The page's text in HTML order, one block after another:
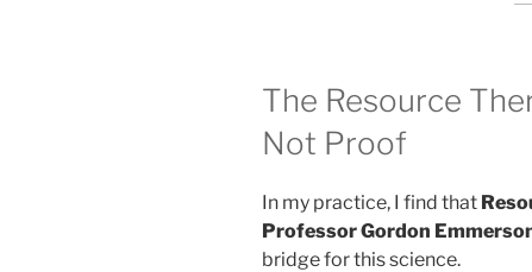
The Resource
Not Proof
In my practice, I find that
Professor Gordon
bridge for this science.